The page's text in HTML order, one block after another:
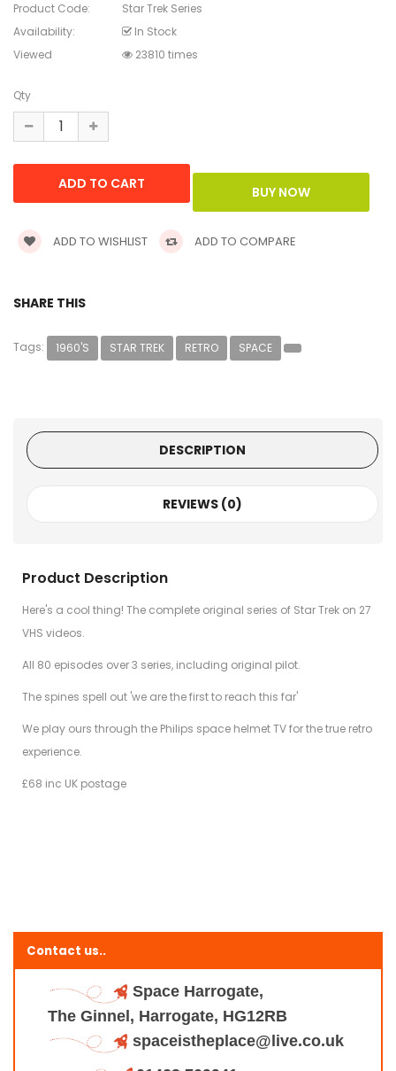
Product Code:
Star Trek Series
Availability:
In Stock
Viewed
23810 times
Qty
ADD TO WISHLIST ADD TO COMPARE
SHARE THIS
Tags: 1960'S STAR TREK RETRO SPACE
DESCRIPTION
REVIEWS (0)
Product Description
Here's a cool thing! The complete original series of Star Trek on 27
VHS videos.
All 80 episodes over 3 series, including original pilot.
The spines spell out 'we are the first to reach this far'
We play ours through the Philips space helmet TV for the true retro
experience.
£68 inc UK postage
Contact us..
Space Harrogate,
The Ginnel, Harrogate, HG12RB
spaceistheplace@live.co.uk